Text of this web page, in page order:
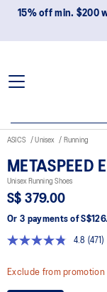
15% off min. $200
ASICS Unisex Running
METASPEED
Unisex Running Shoes
S$ 379.00
Or 3 payments of
4.8
Read
(471)
Exclude from promotion